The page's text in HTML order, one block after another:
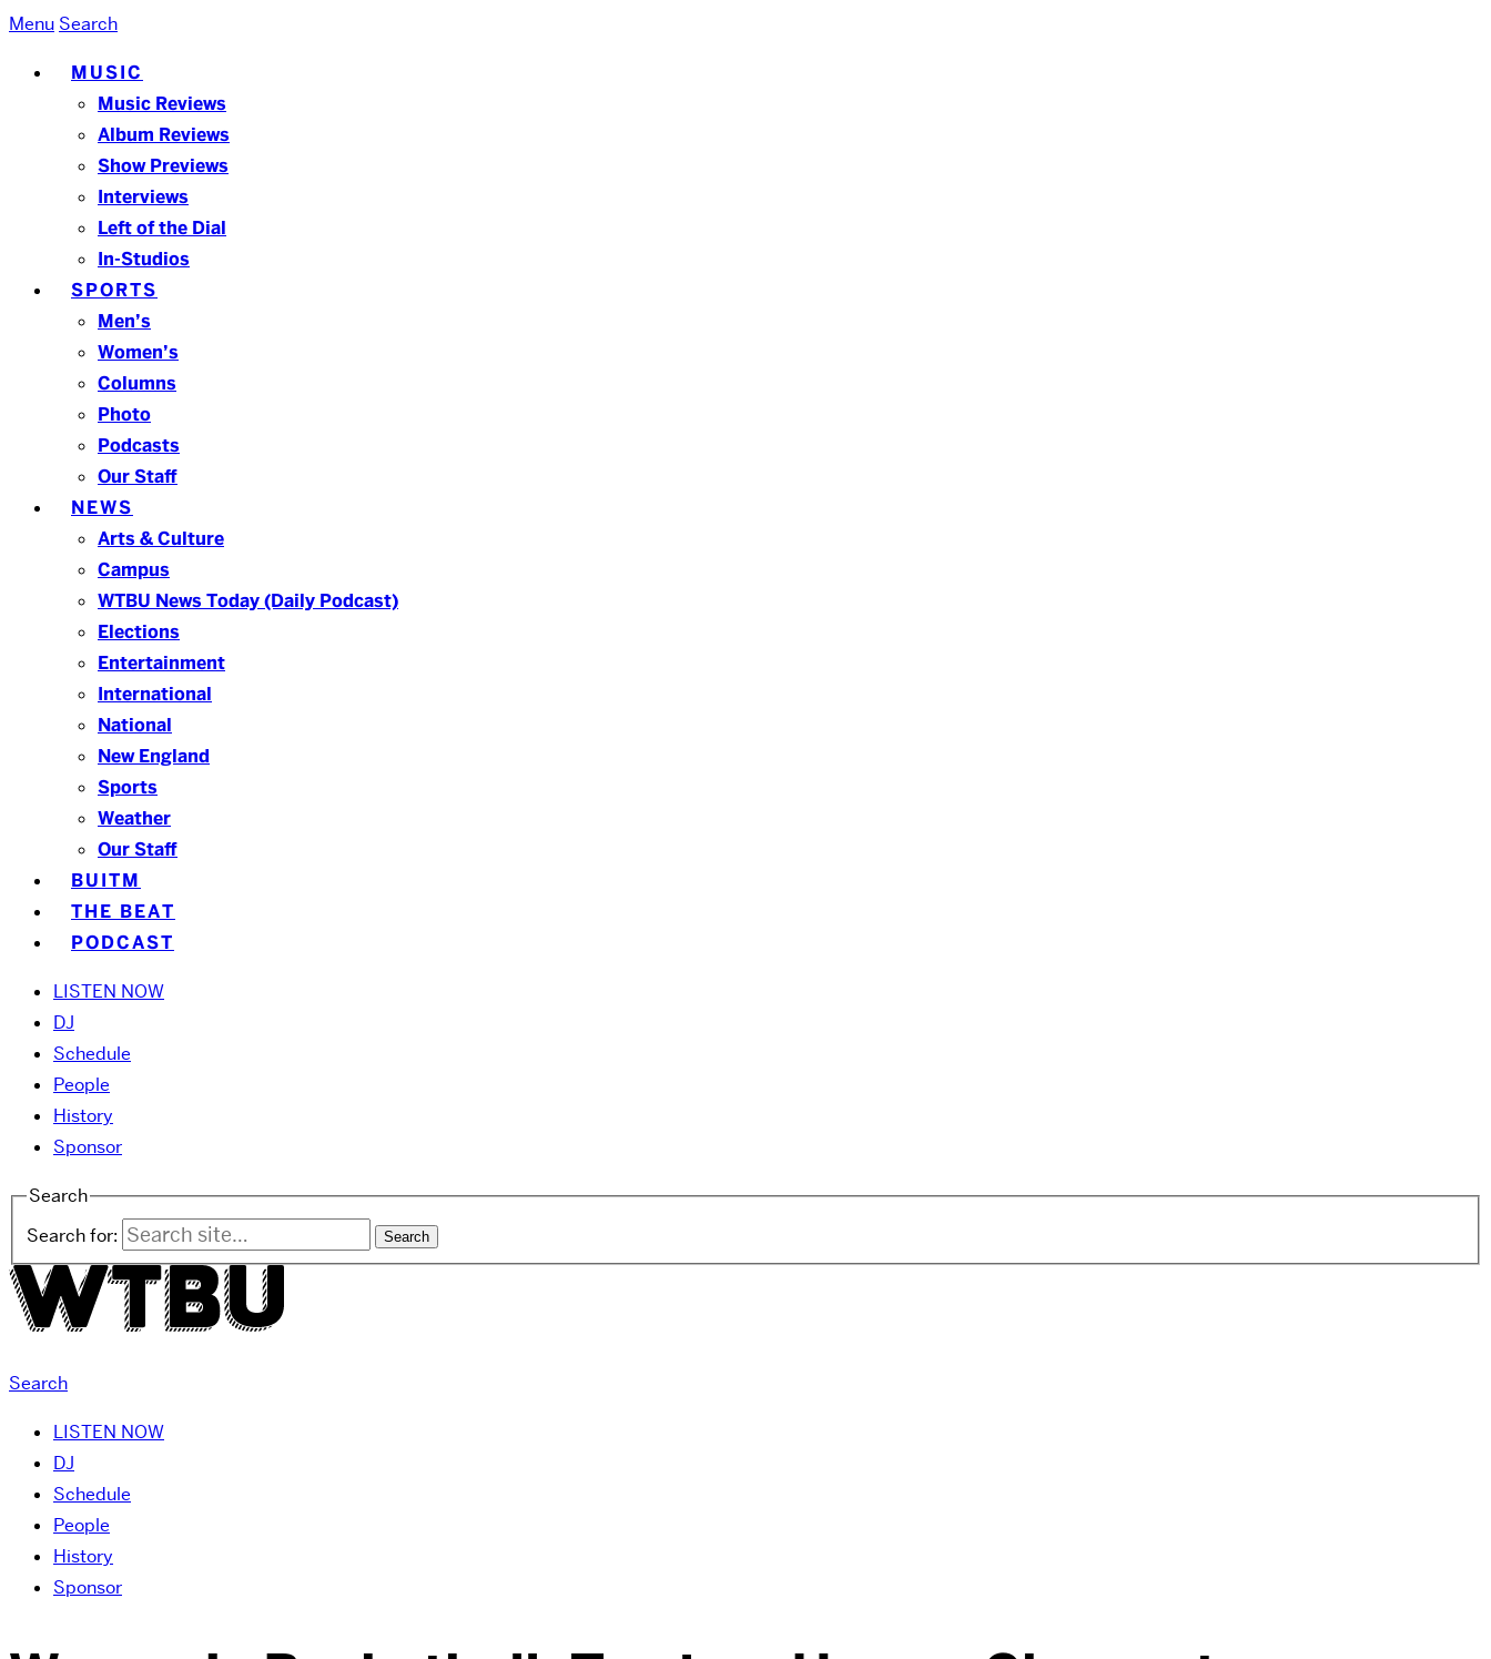
Menu Search
MUSIC
Music Reviews
Album Reviews
Show Previews
Interviews
Left of the Dial
In-Studios
SPORTS
Men’s
Women’s
Columns
Photo
Podcasts
Our Staff
NEWS
Arts & Culture
Campus
WTBU News Today (Daily Podcast)
Elections
Entertainment
International
National
New England
Sports
Weather
Our Staff
BUITM
THE BEAT
PODCAST
LISTEN NOW
DJ
Schedule
People
History
Sponsor
Search
Search for:
Search
LISTEN NOW
DJ
Schedule
People
History
Sponsor